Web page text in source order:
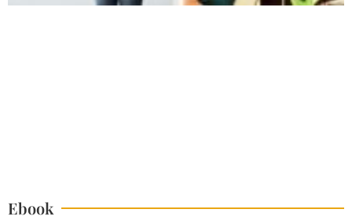
Ebook